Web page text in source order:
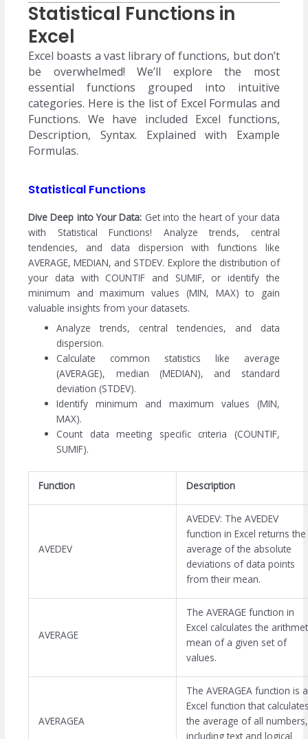
Statistical Functions in
Excel
Excel boasts a vast library of functions, but don’t
be overwhelmed! We’ll explore the most
essential functions grouped into intuitive
categories. Here is the list of Excel Formulas and
Functions. We have included Excel functions,
Description, Syntax. Explained with Example
Formulas.
Statistical Functions
Dive Deep into Your Data: Get into the heart of your data
with Statistical Functions! Analyze trends, central
tendencies, and data dispersion with functions like
AVERAGE, MEDIAN, and STDEV. Explore the distribution of
your data with COUNTIF and SUMIF, or identify the
minimum and maximum values (MIN, MAX) to gain
valuable insights from your datasets.
Analyze trends, central tendencies, and data
dispersion.
Calculate common statistics like average
(AVERAGE), median (MEDIAN), and standard
deviation (STDEV).
Identify minimum and maximum values (MIN,
MAX).
Count data meeting specific criteria (COUNTIF,
SUMIF).
Function Description
AVEDEV
AVEDEV: The AVEDEV
function in Excel returns the
average of the absolute
deviations of data points
from their mean.
AVERAGE
The AVERAGE function in
Excel calculates the
mean of a given set of
values.
AVERAGEA
The AVERAGEA function is
Excel function that
the average of all numbers,
including text and logical